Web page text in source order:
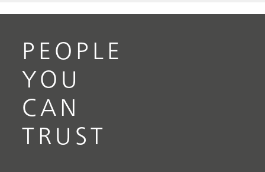
PEOPLE
YOU
CAN
TRUST